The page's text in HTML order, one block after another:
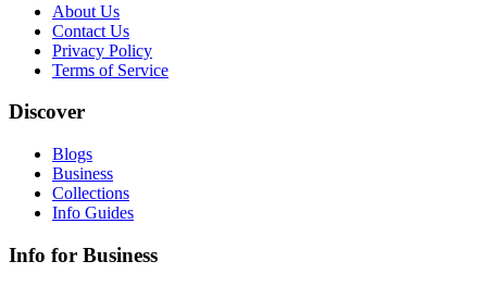
About Us
Contact Us
Privacy Policy
Terms of Service
Discover
Blogs
Business
Collections
Info Guides
Info for Business